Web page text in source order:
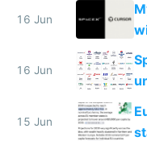
16 Jun
16 Jun
15 Jun